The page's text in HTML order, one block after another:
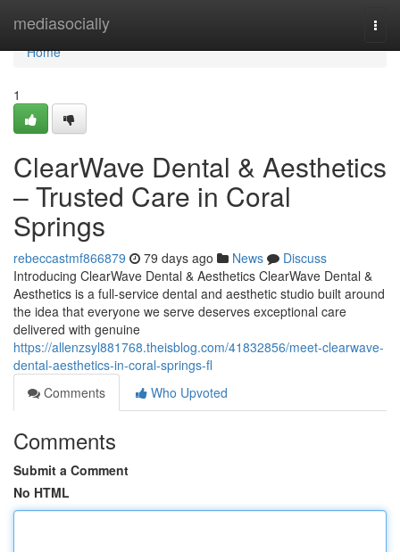
mediasocially
Home
Home
1
ClearWave Dental & Aesthetics
– Trusted Care in Coral
Springs
rebeccastmf866879 79 days ago News
Discuss
Introducing ClearWave Dental & Aesthetics ClearWave Dental &
Aesthetics is a full-service dental and aesthetic studio built around
the idea that everyone we serve deserves exceptional care
delivered with genuine
https://allenzsyl881768.theisblog.com/41832856/meet-clearwave-
dental-aesthetics-in-coral-springs-fl
Comments
Who Upvoted
Comments
Submit a Comment
No HTML